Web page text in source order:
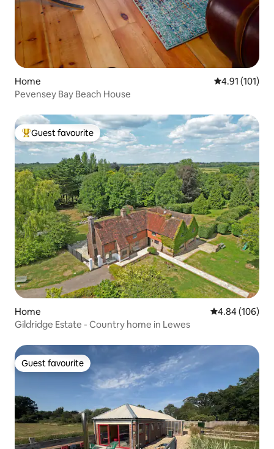
Home 4.91 out of 5
4.91 (101)
Pevensey Bay Beach House
Top guest favourite
Guest favourite
Home 4.84 out of 5
4.84 (106)
Gildridge Estate - Country home in Lewes
Guest favourite
Guest favourite